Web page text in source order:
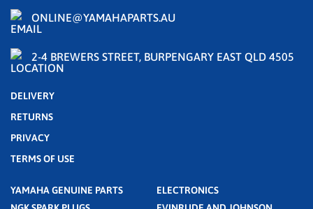
ONLINE@YAMAHAPARTS.AU
2-4 BREWERS STREET, BURPENGARY EAST QLD 4505
DELIVERY
RETURNS
PRIVACY
TERMS OF USE
YAMAHA GENUINE PARTS
ELECTRONICS